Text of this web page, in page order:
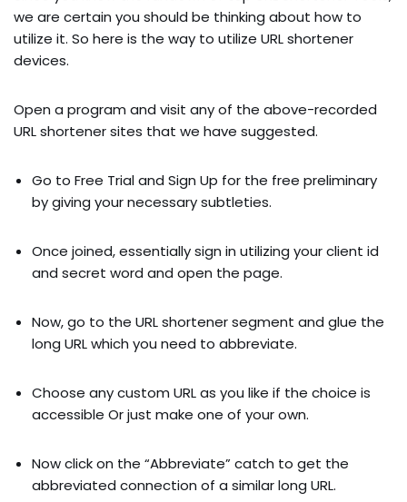
we are certain you should be thinking about how to
utilize it. So here is the way to utilize URL shortener
devices.
Open a program and visit any of the above-recorded
URL shortener sites that we have suggested.
Go to Free Trial and Sign Up for the free preliminary
by giving your necessary subtleties.
Once joined, essentially sign in utilizing your client id
and secret word and open the page.
Now, go to the URL shortener segment and glue the
long URL which you need to abbreviate.
Choose any custom URL as you like if the choice is
accessible Or just make one of your own.
Now click on the “Abbreviate” catch to get the
abbreviated connection of a similar long URL.